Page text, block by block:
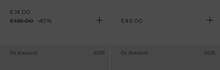
€74.00
€135.00 -45% €49.00
On discount SS26 On discount SS26